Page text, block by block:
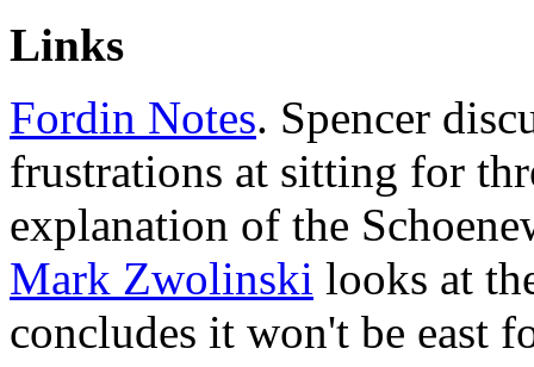
Links
Fordin Notes. Spencer
frustrations at sitting for
explanation of the
Mark Zwolinski looks at
concludes it won't be east